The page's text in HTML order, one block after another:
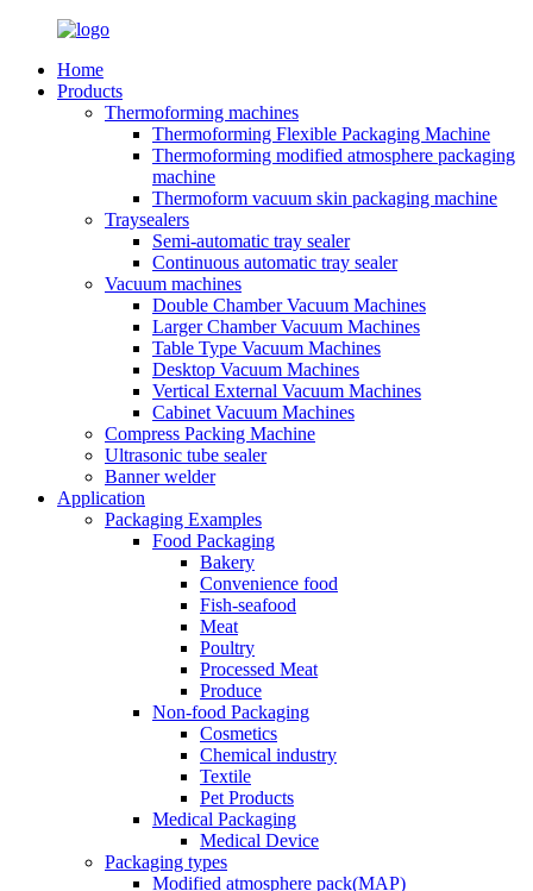
Home
Products
Thermoforming machines
Thermoforming Flexible Packaging Machine
Thermoforming modified atmosphere packaging
machine
Thermoform vacuum skin packaging machine
Traysealers
Semi-automatic tray sealer
Continuous automatic tray sealer
Vacuum machines
Double Chamber Vacuum Machines
Larger Chamber Vacuum Machines
Table Type Vacuum Machines
Desktop Vacuum Machines
Vertical External Vacuum Machines
Cabinet Vacuum Machines
Compress Packing Machine
Ultrasonic tube sealer
Banner welder
Application
Packaging Examples
Food Packaging
Bakery
Convenience food
Fish-seafood
Meat
Poultry
Processed Meat
Produce
Non-food Packaging
Cosmetics
Chemical industry
Textile
Pet Products
Medical Packaging
Medical Device
Packaging types
Modified atmosphere pack(MAP)